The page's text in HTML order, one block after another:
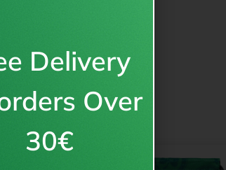
Delivery
Over
30€